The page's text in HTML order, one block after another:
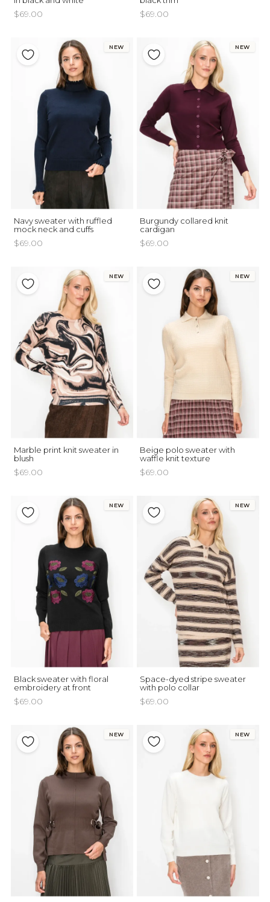
$69.00 $69.00
NEW
Navy sweater with ruffled
mock neck and cuffs
$69.00
NEW
Burgundy collared knit
cardigan
$69.00
NEW
Marble print knit sweater in
blush
$69.00
NEW
Beige polo sweater with
waffle knit texture
$69.00
NEW
Black sweater with floral
embroidery at front
$69.00
NEW
Space-dyed stripe sweater
with polo collar
$69.00
NEW NEW